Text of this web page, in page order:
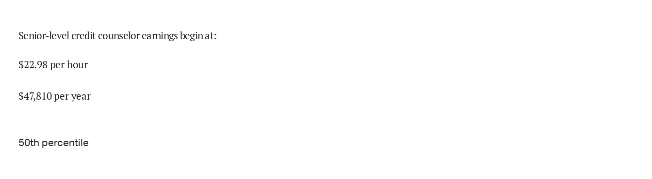
Senior-level credit counselor earnings begin at:
$22.98per hour
$47,810per year
50th percentile